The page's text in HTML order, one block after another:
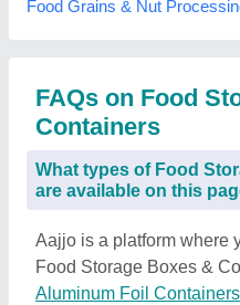
Food Grains & Nut
FAQs on Food
Containers
What types of Food
are available on this
Aajjo is a platform where
Food Storage Boxes &
Aluminum Foil